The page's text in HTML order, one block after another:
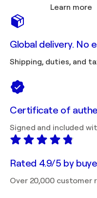
Learn more
Global delivery. No
Certificate of
Signed and included
Rated 4.9/5 by
Over 20,000 customer